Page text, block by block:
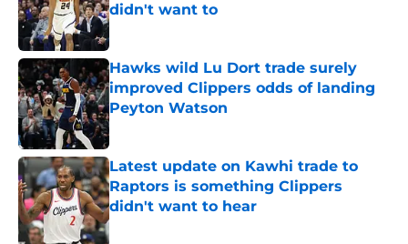
didn't want to
Published by on Invalid Date
Hawks wild Lu Dort trade surely
improved Clippers odds of landing
Peyton Watson
Published by on Invalid Date
Latest update on Kawhi trade to
Raptors is something Clippers
didn't want to hear
Published by on Invalid Date